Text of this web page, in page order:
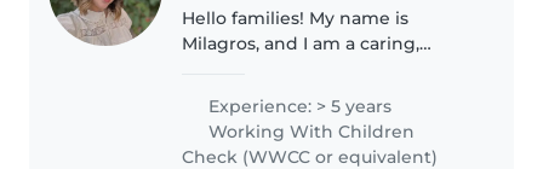
Hello families! My name is
Milagros, and I am a caring,
from Argentina, currently living
in Sydney. I have experience
caring for children aged 1 to..
Experience: > 5 years
Working With Children
Check (WWCC or equivalent)